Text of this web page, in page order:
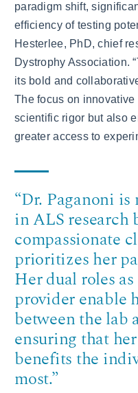
paradigm shift,
efficiency of testing
Hesterlee, PhD, chief
Dystrophy Association.
its bold and
The focus on
scientific rigor but also
greater access to
“Dr. Paganoni
in ALS research
compassionate
prioritizes her
Her dual roles
provider enable
between the lab
ensuring that
benefits the
most.”